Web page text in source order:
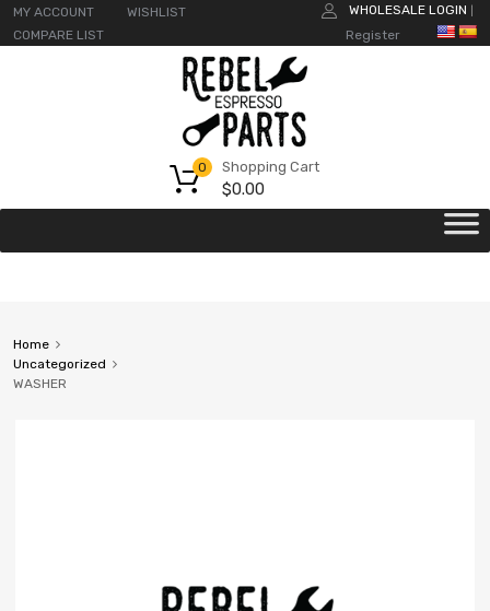
MY ACCOUNT
WISHLIST
COMPARE LIST
WHOLESALE LOGIN
Register
Shopping Cart
$0.00
0
Home
Uncategorized
WASHER